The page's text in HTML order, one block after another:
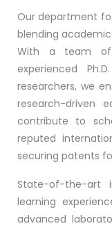
Our department
blending
With a team of
experienced
researchers, we
research-driven
contribute to
reputed
securing patents
State-of-the-art
learning
advanced